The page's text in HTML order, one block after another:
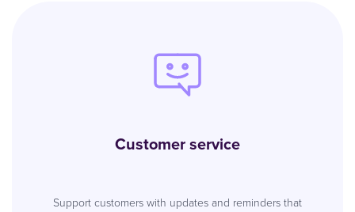
Customer service
Support customers with updates and reminders that